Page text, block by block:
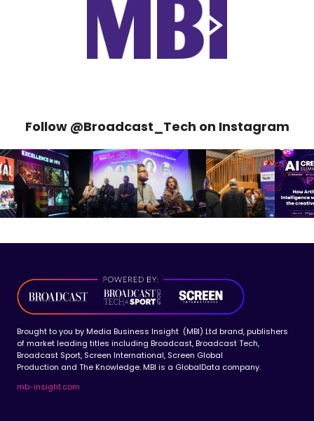
Follow @Broadcast_Tech on Instagram
Brought to you by Media Business Insight (MBI) Ltd brand, publishers
of market leading titles including Broadcast, Broadcast Tech,
Broadcast Sport, Screen International, Screen Global
Production and The Knowledge. MBI is a GlobalData company.
mb-insight.com